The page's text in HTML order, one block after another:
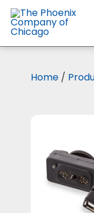
Skip
main
content
Home /